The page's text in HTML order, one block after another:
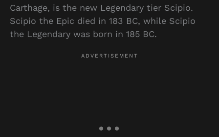
Carthage, is the new Legendary tier Scipio.
Scipio the Epic died in 183 BC, while Scipio
the Legendary was born in 185 BC.